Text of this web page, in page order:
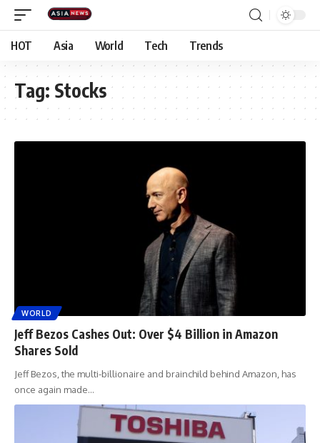
HOT Asia World Tech Trends
Tag: Stocks
WORLD
Jeff Bezos Cashes Out: Over $4 Billion in Amazon
Shares Sold
Jeff Bezos, the multi-billionaire and brainchild behind Amazon, has
once again made…